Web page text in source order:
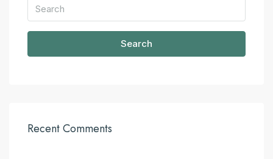
Search
Recent Comments